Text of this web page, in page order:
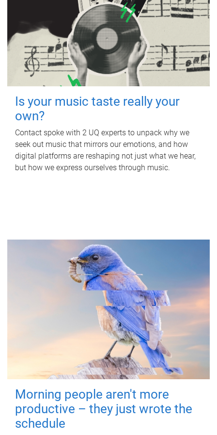
Is your music taste really your
own?
Contact spoke with 2 UQ experts to unpack why we
seek out music that mirrors our emotions, and how
digital platforms are reshaping not just what we hear,
but how we express ourselves through music.
Morning people aren't more
productive – they just wrote the
schedule